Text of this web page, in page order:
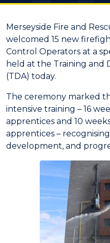
Merseyside Fire and
welcomed 15 new
Control Operators at a
held at the Training and
(TDA) today.
The ceremony marked
intensive training – 16
apprentices and 10
apprentices –
development, and